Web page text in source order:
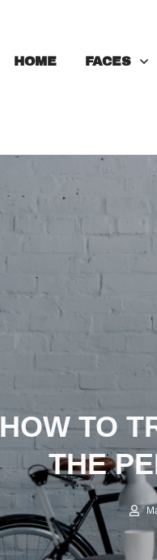
HOME FACES
HOW TO
THE